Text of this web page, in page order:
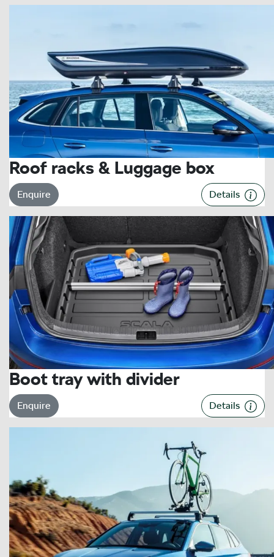
Roof racks & Luggage box
Enquire Details
Boot tray with divider
Enquire Details